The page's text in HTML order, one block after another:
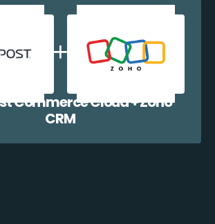
Commerce Cloud + Zoho
CRM